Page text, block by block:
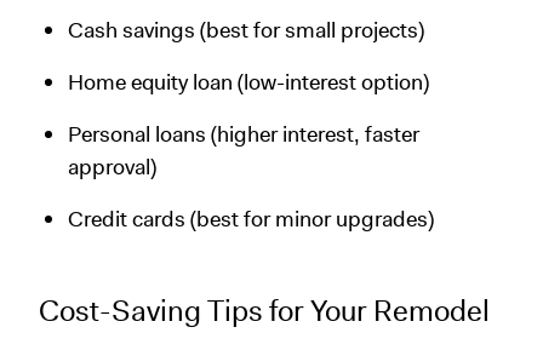
Cash savings (best for small projects)
Home equity loan (low-interest option)
Personal loans (higher interest, faster
approval)
Credit cards (best for minor upgrades)
Cost-Saving Tips for Your Remodel